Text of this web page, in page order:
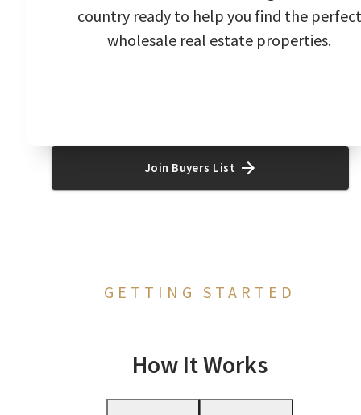
country ready to help you find the perfect
wholesale real estate properties.
Join Buyers List
GETTING STARTED
How It Works